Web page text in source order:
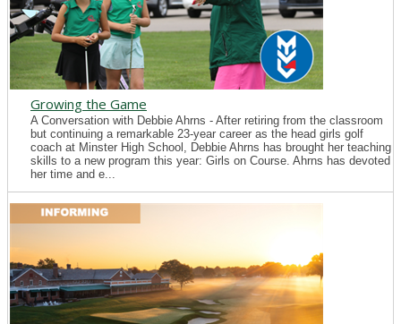
Growing the Game
A Conversation with Debbie Ahrns - After retiring from the classroom
but continuing a remarkable 23-year career as the head girls golf
coach at Minster High School, Debbie Ahrns has brought her teaching
skills to a new program this year: Girls on Course. Ahrns has devoted
her time and e...